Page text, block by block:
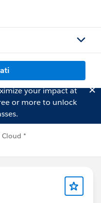
your impact at
or more to unlock
Cloud *